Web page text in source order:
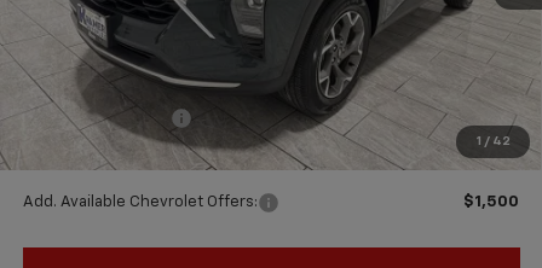
1 / 42
$25,590
Price reduction below MSRP: -$600
Subtotal:
$24,990
Documentation Fee
$225
Final Price: $25,215
Add. Available Chevrolet Offers: $1,500